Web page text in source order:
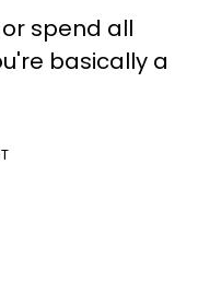
spend all
basically a